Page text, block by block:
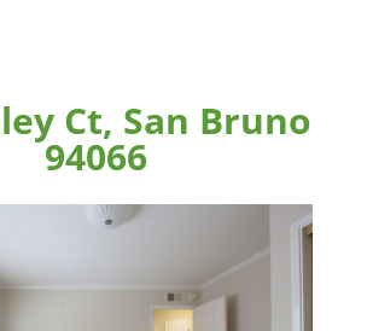
Ct, San Bruno
94066